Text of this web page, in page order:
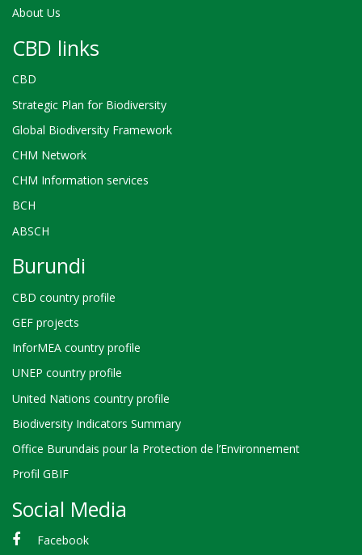
About Us
CBD links
CBD
Strategic Plan for Biodiversity
Global Biodiversity Framework
CHM Network
CHM Information services
BCH
ABSCH
Burundi
CBD country profile
GEF projects
InforMEA country profile
UNEP country profile
United Nations country profile
Biodiversity Indicators Summary
Office Burundais pour la Protection de l’Environnement
Profil GBIF
Social Media
Facebook